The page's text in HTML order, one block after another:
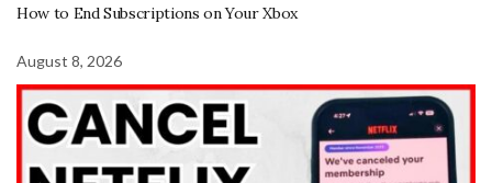
How to End Subscriptions on Your Xbox
August 8, 2026